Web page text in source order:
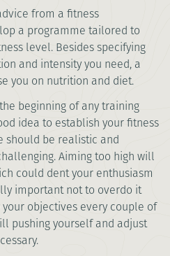
from a fitness
a programme tailored to
level. Besides specifying
and intensity you need, a
you on nutrition and diet.
beginning of any training
idea to establish your fitness
should be realistic and
Aiming too high will
could dent your enthusiasm
important not to overdo it
objectives every couple of
pushing yourself and adjust